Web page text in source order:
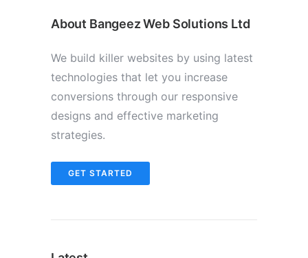
About Bangeez Web Solutions Ltd
We build killer websites by using latest
technologies that let you increase
conversions through our responsive
designs and effective marketing
strategies.
GET STARTED